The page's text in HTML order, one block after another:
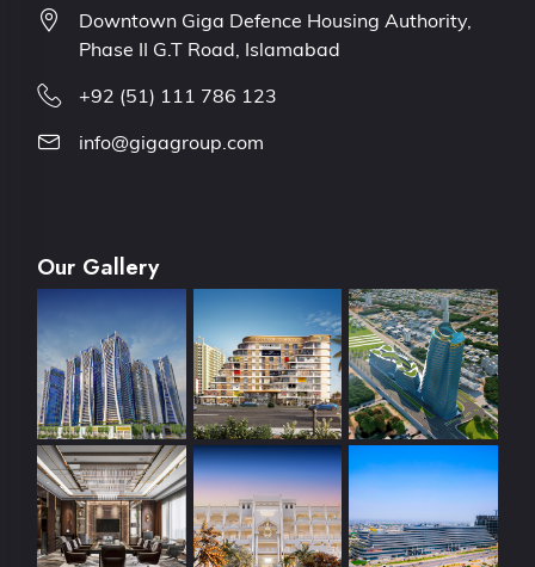
Downtown Giga Defence Housing Authority,
Phase II G.T Road, Islamabad
+92 (51) 111 786 123
info@gigagroup.com
Our Gallery